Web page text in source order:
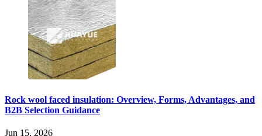
Rock wool faced insulation: Overview, Forms, Advantages, and
B2B Selection Guidance
Jun 15, 2026